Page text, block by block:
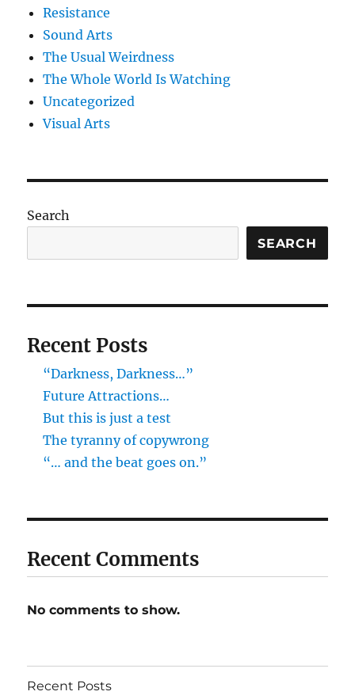
Resistance
Sound Arts
The Usual Weirdness
The Whole World Is Watching
Uncategorized
Visual Arts
Search
SEARCH
Recent Posts
“Darkness, Darkness…”
Future Attractions…
But this is just a test
The tyranny of copywrong
“… and the beat goes on.”
Recent Comments
No comments to show.
Recent Posts